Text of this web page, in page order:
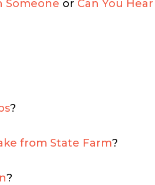
Someone or Can You
?
from State Farm?
?